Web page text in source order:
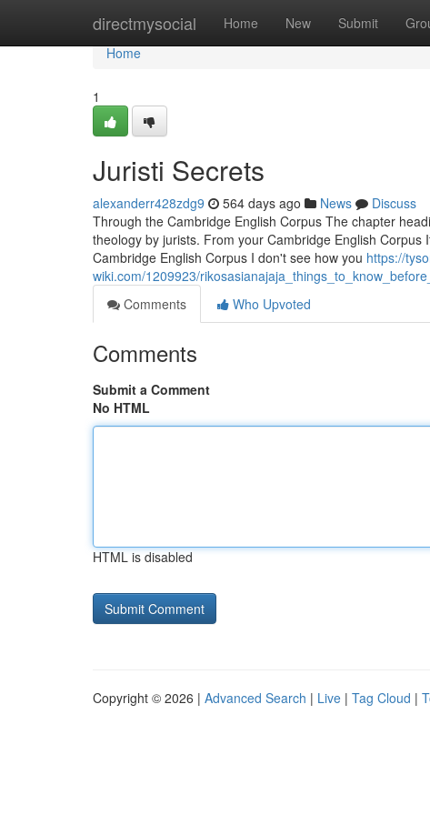
directmysocial Home New Submit
Home
Home
1
Juristi Secrets
alexanderr428zdg9 564 days ago News
Discuss
Through the Cambridge English Corpus The chapter
theology by jurists. From your Cambridge English
Cambridge English Corpus I don't see how you https://
wiki.com/1209923/
Comments
Who Upvoted
Comments
Submit a Comment
No HTML
HTML is disabled
Copyright © 2026 | Advanced Search | Live | Tag Cloud |